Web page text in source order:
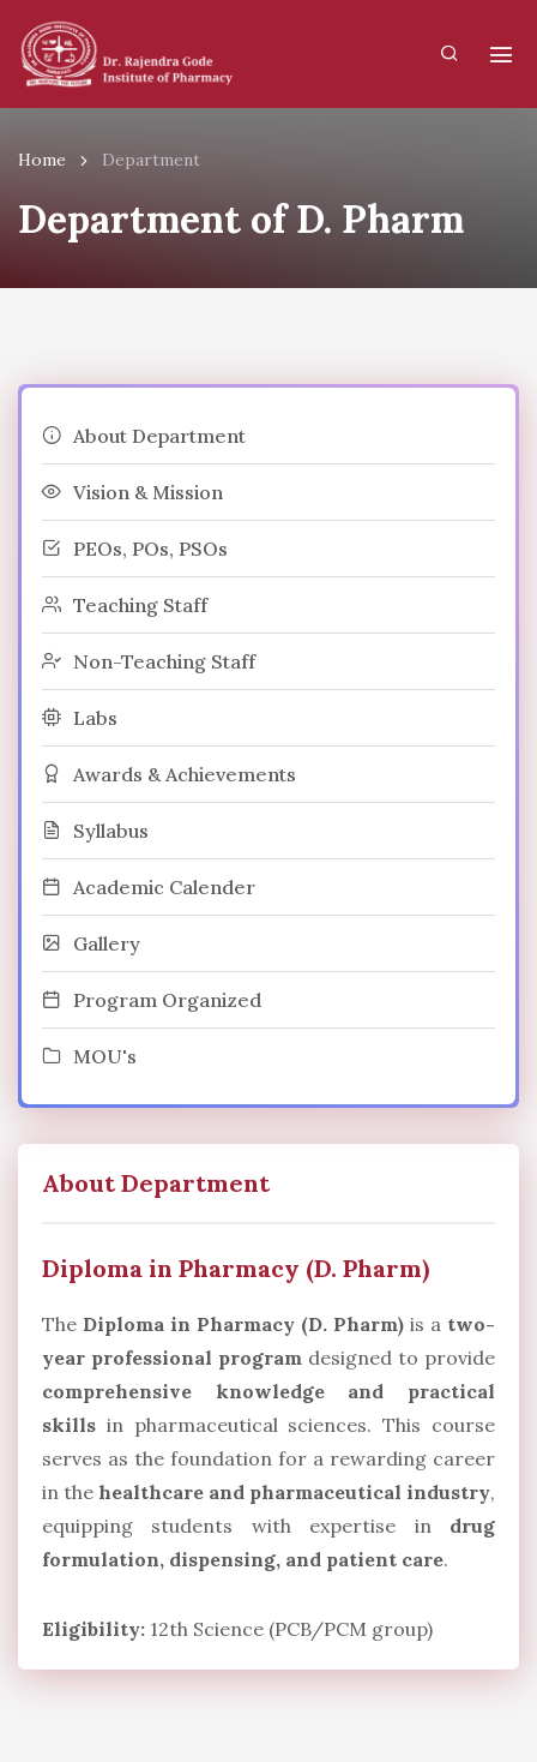
Home Department
Department of D. Pharm
About Department
Vision & Mission
PEOs, POs, PSOs
Teaching Staff
Non-Teaching Staff
Labs
Awards & Achievements
Syllabus
Academic Calender
Gallery
Program Organized
MOU's
About Department
Diploma in Pharmacy (D. Pharm)
The Diploma in Pharmacy (D. Pharm) is a two-
year professional program designed to provide
comprehensive knowledge and practical
skills in pharmaceutical sciences. This course
serves as the foundation for a rewarding career
in the healthcare and pharmaceutical industry,
equipping students with expertise in drug
formulation, dispensing, and patient care.
Eligibility: 12th Science (PCB/PCM group)